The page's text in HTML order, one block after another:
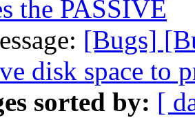
the PASSIVE
[Bugs]
disk space to
sorted by: [